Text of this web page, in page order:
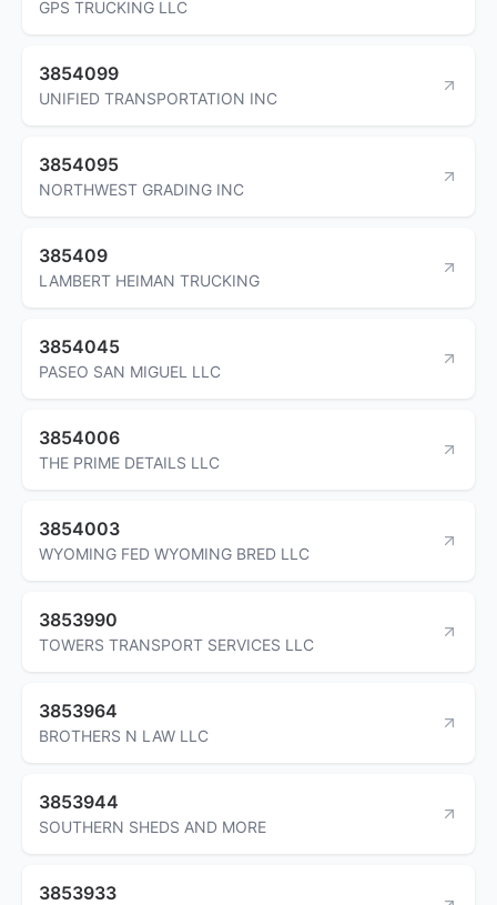
GPS TRUCKING LLC
3854099
UNIFIED TRANSPORTATION INC
3854095
NORTHWEST GRADING INC
385409
LAMBERT HEIMAN TRUCKING
3854045
PASEO SAN MIGUEL LLC
3854006
THE PRIME DETAILS LLC
3854003
WYOMING FED WYOMING BRED LLC
3853990
TOWERS TRANSPORT SERVICES LLC
3853964
BROTHERS N LAW LLC
3853944
SOUTHERN SHEDS AND MORE
3853933